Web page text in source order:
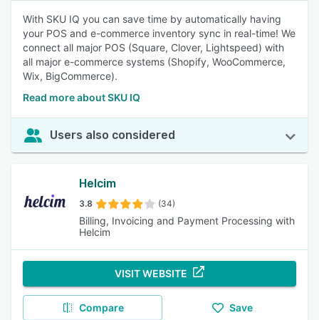
With SKU IQ you can save time by automatically having
your POS and e-commerce inventory sync in real-time! We
connect all major POS (Square, Clover, Lightspeed) with
all major e-commerce systems (Shopify, WooCommerce,
Wix, BigCommerce).
Read more about SKU IQ
Users also considered
Helcim
3.8 (34)
Billing, Invoicing and Payment Processing with
Helcim
VISIT WEBSITE
Compare Save